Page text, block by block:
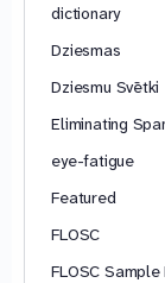
dictionary
Dziesmas
Dziesmu Svētki
Eliminating
eye-fatigue
Featured
FLOSC
FLOSC Sample